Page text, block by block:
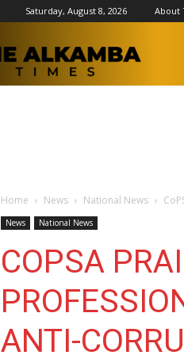
Saturday, August 8, 2026 About
Home News National News
News National News
COPSA
ANTI-